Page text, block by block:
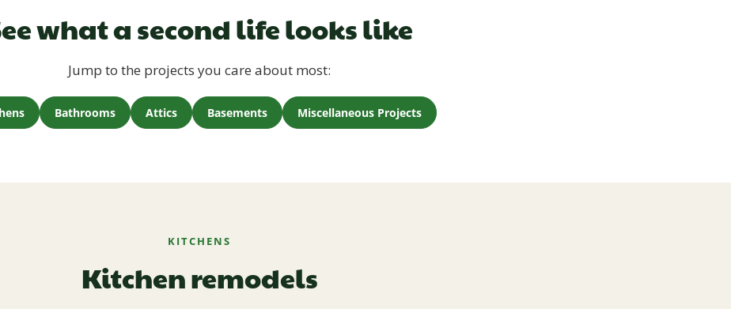
what a second life looks like
Jump to the projects you care about most:
Bathrooms Attics Basements Miscellaneous Projects
KITCHENS
Kitchen remodels